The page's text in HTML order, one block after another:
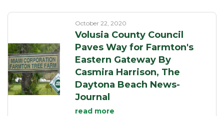
October 22, 2020
Volusia County Council
Paves Way for Farmton's
Eastern Gateway By
Casmira Harrison, The
Daytona Beach News-
Journal
read more